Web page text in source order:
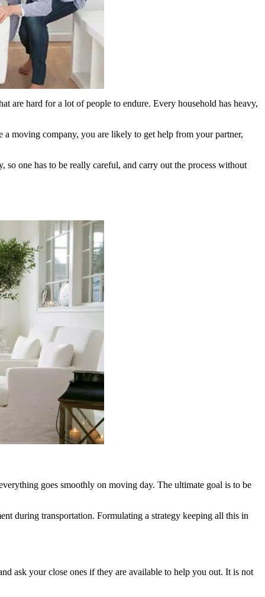
are hard for a lot of people to endure. Every household has heavy,
moving company, you are likely to get help from your partner,
one has to be really careful, and carry out the process without
goes smoothly on moving day. The ultimate goal is to be
during transportation. Formulating a strategy keeping all this in
ask your close ones if they are available to help you out. It is not